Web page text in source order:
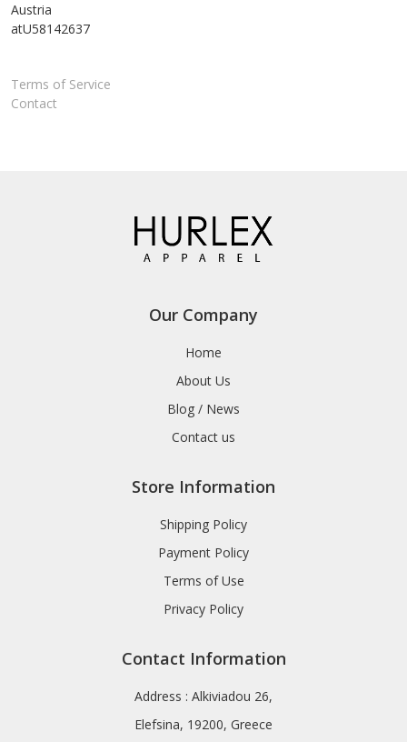
Austria
atU58142637
Terms of Service
Contact
Our Company
Home
About Us
Blog / News
Contact us
Store Information
Shipping Policy
Payment Policy
Terms of Use
Privacy Policy
Contact Information
Address : Alkiviadou 26,
Elefsina, 19200, Greece